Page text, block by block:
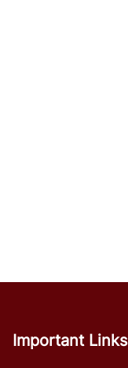
Important Links